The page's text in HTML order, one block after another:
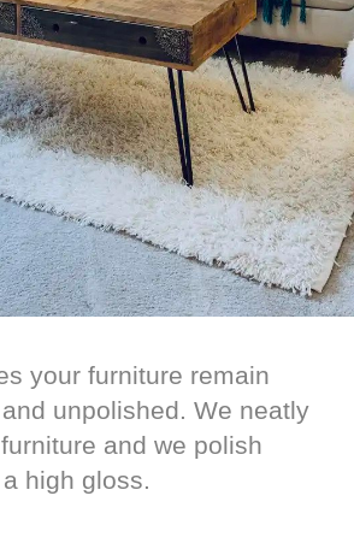
your furniture remain
unpolished. We neatly
and we polish
high gloss.